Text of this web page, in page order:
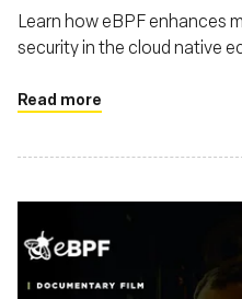
Learn how eBPF enhances
security in the cloud native
Read more